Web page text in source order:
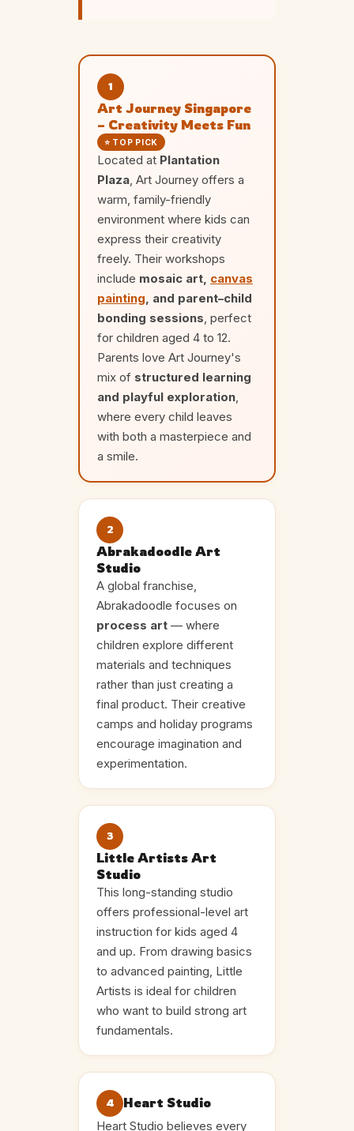
1
Art Journey Singapore
– Creativity Meets Fun
⭐ TOP PICK
Located at Plantation
Plaza, Art Journey offers a
warm, family-friendly
environment where kids can
express their creativity
freely. Their workshops
include mosaic art, canvas
painting, and parent–child
bonding sessions, perfect
for children aged 4 to 12.
Parents love Art Journey's
mix of structured learning
and playful exploration,
where every child leaves
with both a masterpiece and
a smile.
2
Abrakadoodle Art
Studio
A global franchise,
Abrakadoodle focuses on
process art — where
children explore different
materials and techniques
rather than just creating a
final product. Their creative
camps and holiday programs
encourage imagination and
experimentation.
3
Little Artists Art
Studio
This long-standing studio
offers professional-level art
instruction for kids aged 4
and up. From drawing basics
to advanced painting, Little
Artists is ideal for children
who want to build strong art
fundamentals.
4 Heart Studio
Heart Studio believes every